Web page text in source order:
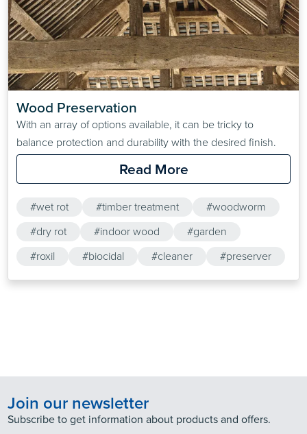
Wood Preservation
With an array of options available, it can be tricky to
balance protection and durability with the desired finish.
Read More
#wet rot #timber treatment
#woodworm
#dry rot
#indoor wood
#garden
#roxil
#biocidal #cleaner #preserver
Join our newsletter
Subscribe to get information about products and offers.